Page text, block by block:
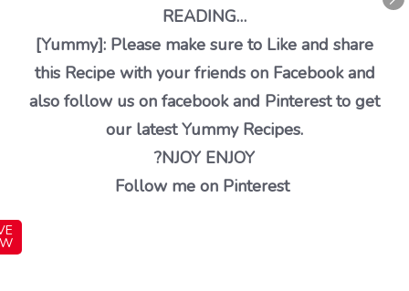
READING…
[Yummy]: Please make sure to Like and share
this Recipe with your friends on Facebook and
also follow us on facebook and Pinterest to get
our latest Yummy Recipes.
?NJOY ENJOY
Follow me on Pinterest